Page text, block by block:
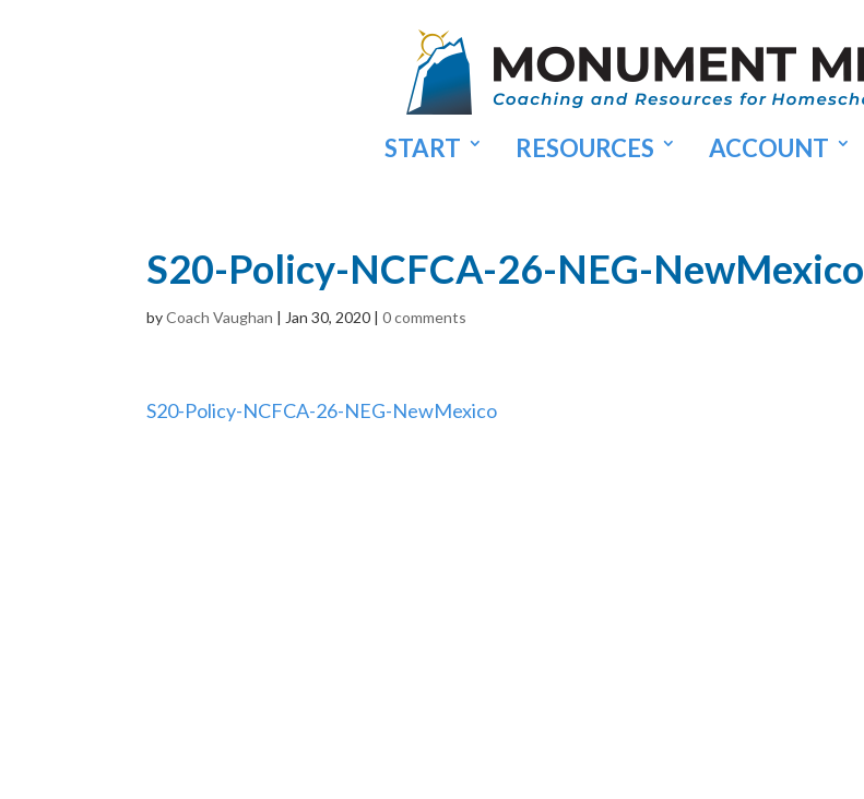
START RESOURCES ACCOUNT
S20-Policy-NCFCA-26-NEG-NewMexico
byCoach Vaughan | Jan 30, 2020 |0 comments
S20-Policy-NCFCA-26-NEG-NewMexico